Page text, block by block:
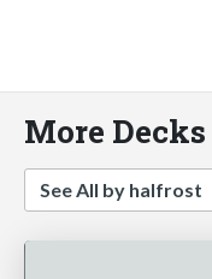
More
See All by halfrost